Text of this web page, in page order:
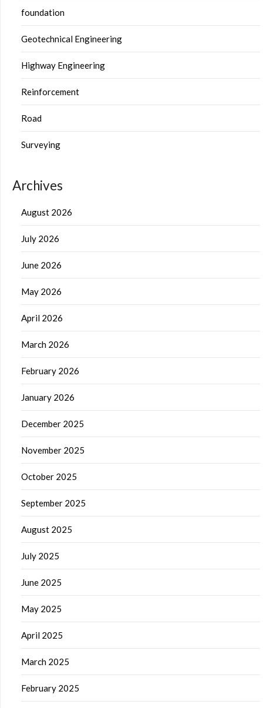
foundation
Geotechnical Engineering
Highway Engineering
Reinforcement
Road
Surveying
Archives
August 2026
July 2026
June 2026
May 2026
April 2026
March 2026
February 2026
January 2026
December 2025
November 2025
October 2025
September 2025
August 2025
July 2025
June 2025
May 2025
April 2025
March 2025
February 2025